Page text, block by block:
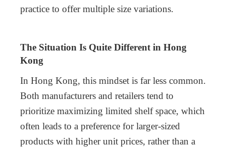
practice to offer multiple size variations.
The Situation Is Quite Different in Hong
Kong
In Hong Kong, this mindset is far less common.
Both manufacturers and retailers tend to
prioritize maximizing limited shelf space, which
often leads to a preference for larger-sized
products with higher unit prices, rather than a